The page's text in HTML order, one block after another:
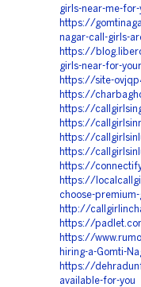
girls-near-me-
https://
nagar-call-girls-
https://
girls-near-for-
https://site-
https://
https://
https://
https://
https://
https://
https://
choose-
http://
https://
https://
hiring-a-Gomti-
https://
available-for-you